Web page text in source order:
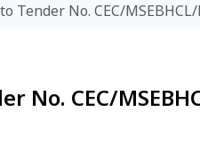
Tender No. CEC/
No. CEC/